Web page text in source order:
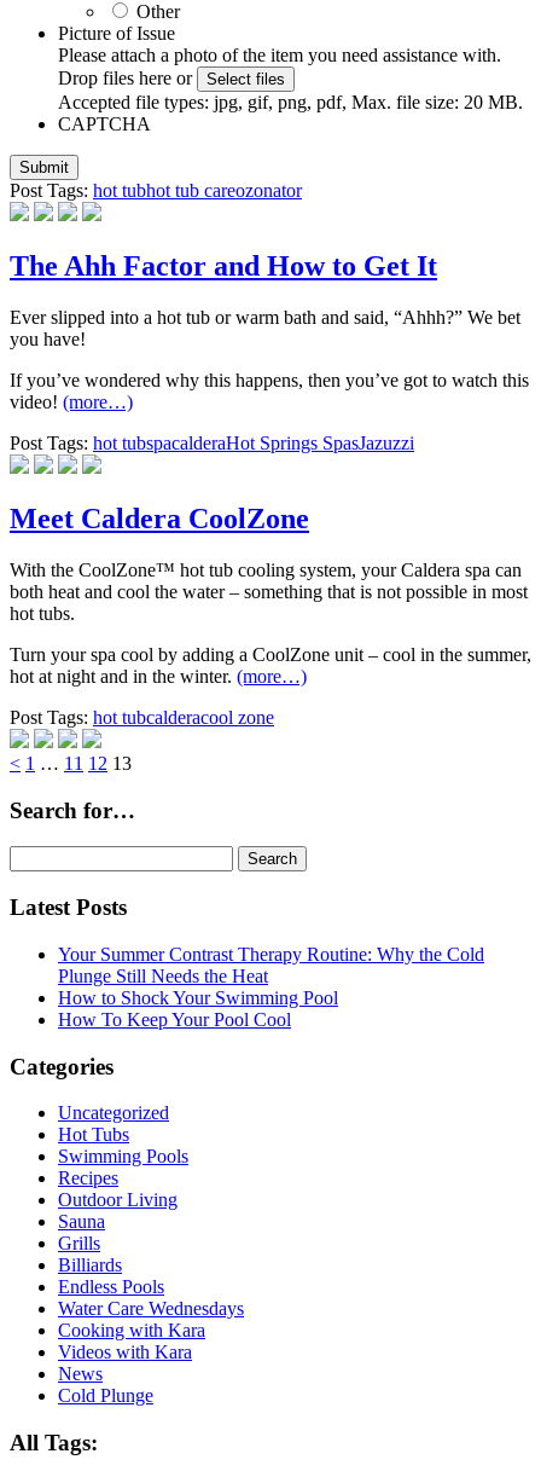
Other
Picture of Issue
Please attach a photo of the item you need assistance with.
Drop files here or
Select files
Accepted file types: jpg, gif, png, pdf, Max. file size: 20 MB.
CAPTCHA
Post Tags: hot tubhot tub careozonator
The Ahh Factor and How to Get It
Ever slipped into a hot tub or warm bath and said, “Ahhh?” We bet
you have!
If you’ve wondered why this happens, then you’ve got to watch this
video! (more…)
Post Tags: hot tubspacalderaHot Springs SpasJazuzzi
Meet Caldera CoolZone
With the CoolZone™ hot tub cooling system, your Caldera spa can
both heat and cool the water – something that is not possible in most
hot tubs.
Turn your spa cool by adding a CoolZone unit – cool in the summer,
hot at night and in the winter. (more…)
Post Tags: hot tubcalderacool zone
< Page
1 … Page
11 Page
12 Page
13
Search for…
for:
Latest Posts
Your Summer Contrast Therapy Routine: Why the Cold
Plunge Still Needs the Heat
How to Shock Your Swimming Pool
How To Keep Your Pool Cool
Categories
Uncategorized
Hot Tubs
Swimming Pools
Recipes
Outdoor Living
Sauna
Grills
Billiards
Endless Pools
Water Care Wednesdays
Cooking with Kara
Videos with Kara
News
Cold Plunge
All Tags: